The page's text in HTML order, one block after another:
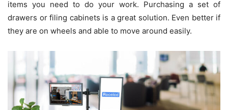
items you need to do your work. Purchasing a set of
drawers or filing cabinets is a great solution. Even better if
they are on wheels and able to move around easily.